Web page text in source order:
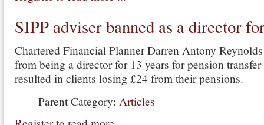
SIPP adviser banned as a director
Chartered Financial Planner Darren Antony
from being a director for 13 years for pension
resulted in clients losing £24 from their pensions.
Parent Category: Articles